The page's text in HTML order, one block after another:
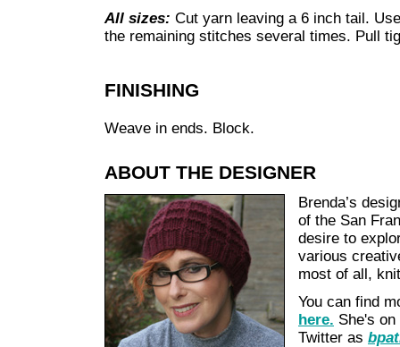
All sizes: Cut yarn leaving a 6 inch tail.
the remaining stitches several times. Pull
FINISHING
Weave in ends. Block.
ABOUT THE DESIGNER
Brenda’s
of the San
desire to
various
most of all,
You can find
here. She's
Twitter as